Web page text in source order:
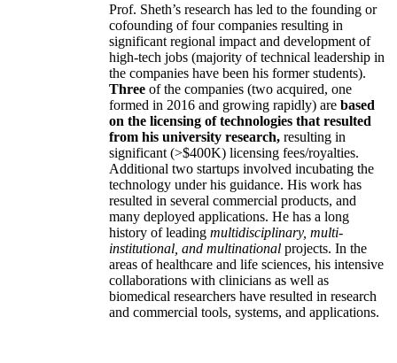
Prof. Sheth’s research has led to the founding or
cofounding of four companies resulting in
significant regional impact and development of
high-tech jobs (majority of technical leadership in
the companies have been his former students).
Three of the companies (two acquired, one
formed in 2016 and growing rapidly) are based
on the licensing of technologies that resulted
from his university research, resulting in
significant (>$400K) licensing fees/royalties.
Additional two startups involved incubating the
technology under his guidance. His work has
resulted in several commercial products, and
many deployed applications. He has a long
history of leading multidisciplinary, multi-
institutional, and multinational projects. In the
areas of healthcare and life sciences, his intensive
collaborations with clinicians as well as
biomedical researchers have resulted in research
and commercial tools, systems, and applications.